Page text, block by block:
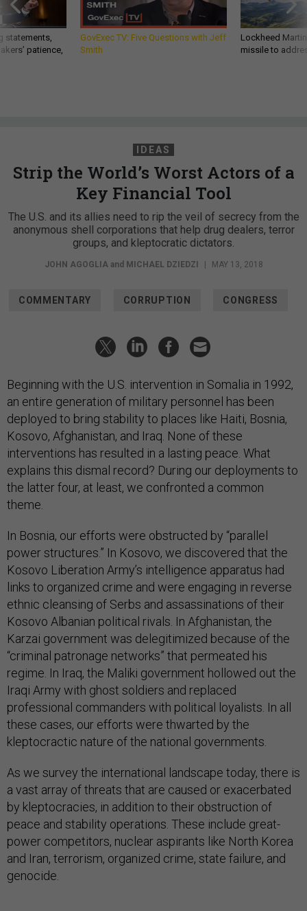
statements,
patience,
GovExec TV: Five Questions with Jeff
Smith
Lockheed
missile to
IDEAS
Strip the World’s Worst Actors of a
Key Financial Tool
The U.S. and its allies need to rip the veil of secrecy from the
anonymous shell corporations that help drug dealers, terror
groups, and kleptocratic dictators.
JOHN AGOGLIAand MICHAEL DZIEDZI MAY 13, 2018
COMMENTARY CORRUPTION CONGRESS
Beginning with the U.S. intervention in Somalia in 1992,
an entire generation of military personnel has been
deployed to bring stability to places like Haiti, Bosnia,
Kosovo, Afghanistan, and Iraq. None of these
interventions has resulted in a lasting peace. What
explains this dismal record? During our deployments to
the latter four, at least, we confronted a common
theme.
In Bosnia, our efforts were obstructed by “parallel
power structures.” In Kosovo, we discovered that the
Kosovo Liberation Army’s intelligence apparatus had
links to organized crime and were engaging in reverse
ethnic cleansing of Serbs and assassinations of their
Kosovo Albanian political rivals. In Afghanistan, the
Karzai government was delegitimized because of the
“criminal patronage networks” that permeated his
regime. In Iraq, the Maliki government hollowed out the
Iraqi Army with ghost soldiers and replaced
professional commanders with political loyalists. In all
these cases, our efforts were thwarted by the
kleptocractic nature of the national governments.
As we survey the international landscape today, there is
a vast array of threats that are caused or exacerbated
by kleptocracies, in addition to their obstruction of
peace and stability operations. These include great-
power competitors, nuclear aspirants like North Korea
and Iran, terrorism, organized crime, state failure, and
genocide.